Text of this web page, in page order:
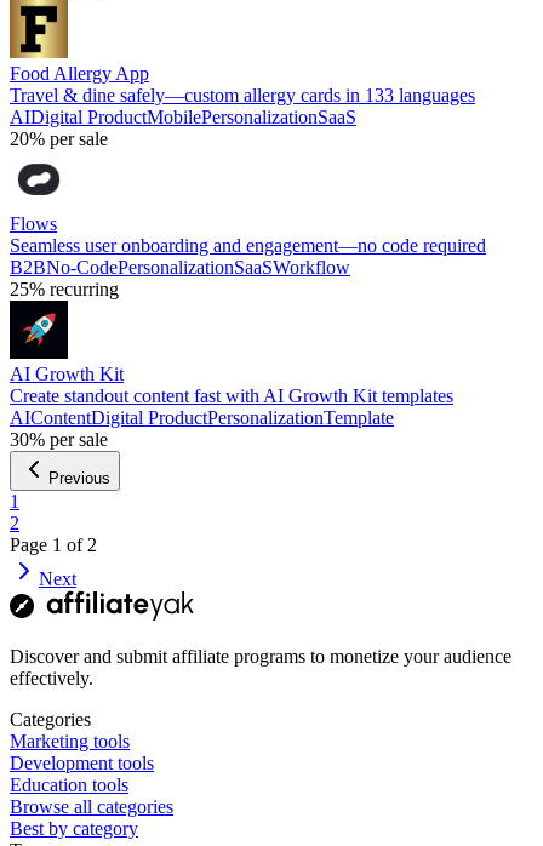
Food Allergy App
Travel & dine safely—custom allergy cards in 133 languages
AIDigital ProductMobilePersonalizationSaaS
20% per sale
Flows
Seamless user onboarding and engagement—no code required
B2BNo-CodePersonalizationSaaSWorkflow
25% recurring
AI Growth Kit
Create standout content fast with AI Growth Kit templates
AIContentDigital ProductPersonalizationTemplate
30% per sale
Previous
1
2
Page 1 of2
Next
Discover and submit affiliate programs to monetize your audience
effectively.
Categories
Marketing tools
Development tools
Education tools
Browse all categories
Best by category